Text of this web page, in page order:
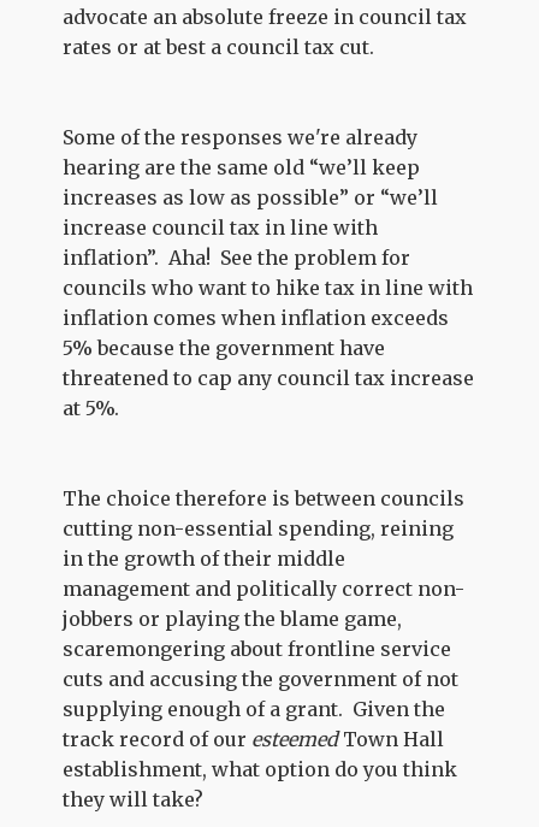
advocate an absolute freeze in council tax
rates or at best a council tax cut.
Some of the responses we're already
hearing are the same old “we’ll keep
increases as low as possible” or “we’ll
increase council tax in line with
inflation”. Aha! See the problem for
councils who want to hike tax in line with
inflation comes when inflation exceeds
5% because the government have
threatened to cap any council tax increase
at 5%.
The choice therefore is between councils
cutting non-essential spending, reining
in the growth of their middle
management and politically correct non-
jobbers or playing the blame game,
scaremongering about frontline service
cuts and accusing the government of not
supplying enough of a grant. Given the
track record of our esteemedTown Hall
establishment, what option do you think
they will take?